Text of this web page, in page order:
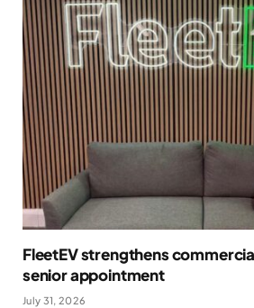
FleetEV strengthens
senior appointment
July 31, 2026